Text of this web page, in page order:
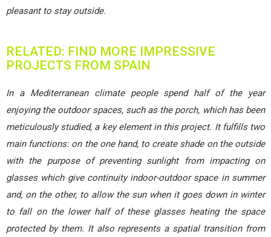
pleasant to stay outside.
RELATED: FIND MORE IMPRESSIVE
PROJECTS FROM SPAIN
In a Mediterranean climate people spend half of the year
enjoying the outdoor spaces, such as the porch, which has been
meticulously studied, a key element in this project. It fulfills two
main functions: on the one hand, to create shade on the outside
with the purpose of preventing sunlight from impacting on
glasses which give continuity indoor-outdoor space in summer
and, on the other, to allow the sun when it goes down in winter
to fall on the lower half of these glasses heating the space
protected by them. It also represents a spatial transition from